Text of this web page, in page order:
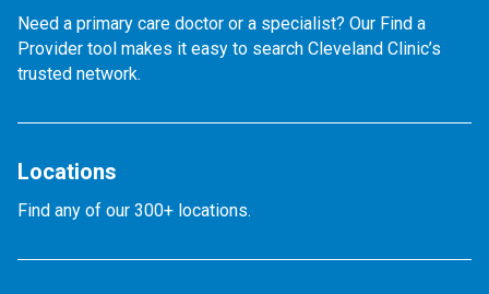
Need a primary care doctor or a specialist? Our Find a
Provider tool makes it easy to search Cleveland Clinic’s
trusted network.
Locations
Find any of our 300+ locations.